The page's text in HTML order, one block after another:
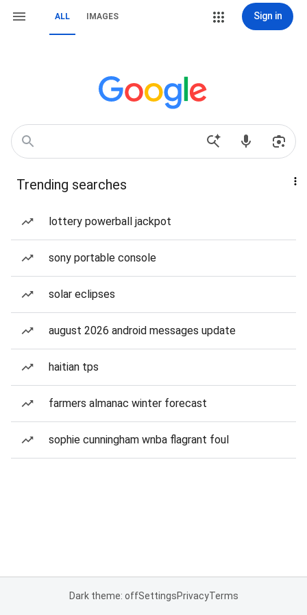
ALL IMAGES Sign in
Trending searches
lottery powerball jackpot
sony portable console
solar eclipses
august 2026 android messages update
haitian tps
farmers almanac winter forecast
sophie cunningham wnba flagrant foul
Dark theme: offSettingsPrivacyTerms